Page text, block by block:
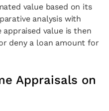
value based on its
analysis with
value is then
deny a loan amount for
Appraisals on